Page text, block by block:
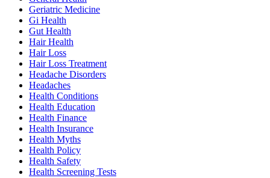
Geriatric Medicine
Gi Health
Gut Health
Hair Health
Hair Loss
Hair Loss Treatment
Headache Disorders
Headaches
Health Conditions
Health Education
Health Finance
Health Insurance
Health Myths
Health Policy
Health Safety
Health Screening Tests